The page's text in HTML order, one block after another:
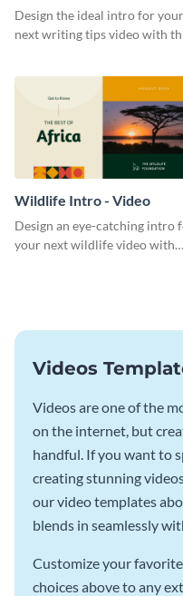
Design the ideal intro for your
next writing tips video with
Wildlife Intro - Video
Design an eye-catching intro
your next wildlife video with
Videos
Videos are one of the
on the internet, but
handful. If you want to
creating stunning
our video templates
blends in seamlessly
Customize your
choices above to any